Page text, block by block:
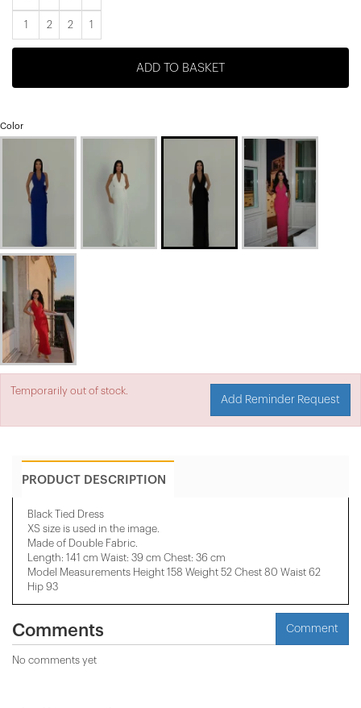
1 2 2 1
ADD TO BASKET
Color
Temporarily out of stock.
Add Reminder Request
PRODUCT DESCRIPTION
Black Tied Dress
XS size is used in the image.
Made of Double Fabric.
Length: 141 cm Waist: 39 cm Chest: 36 cm
Model Measurements Height 158 ​​Weight 52 Chest 80 Waist 62
Hip 93
Comments Comment
No comments yet